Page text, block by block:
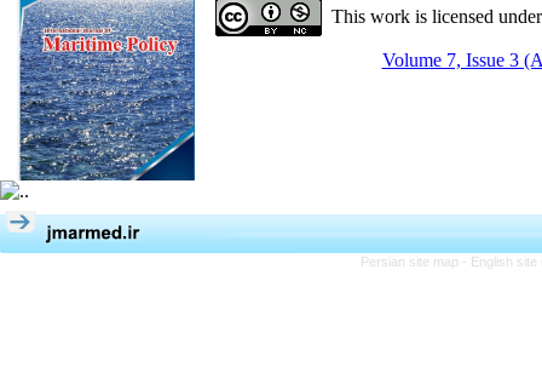
This work is licensed
Volume 7, Issue 3
Persian site map - English